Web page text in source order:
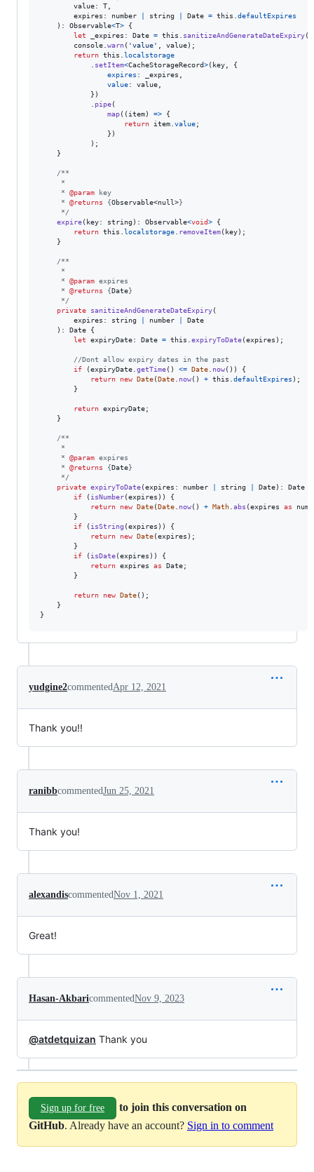
value: T
expires : number string Date = this
defaultExpires
) : Observable<T>
{
let
_expires : Date = this sanitizeAndGenerateDateExpiry(
console warn( 'value' value) ;
return this
localstorage
setItem<CacheStorageRecord>( key
{
expires : _expires
value: value
} )
pipe(
map( ( item) =>
{
return
item value;
} )
) ;
}
/**
     *
     *
@param key
     *
@returns {Observable<null>}
     */
expire( key: string ) : Observable<void>
{
return this localstorage removeItem( key) ;
}
/**
     *
     *
@param expires
     *
@returns {Date}
     */
private
sanitizeAndGenerateDateExpiry(
expires : string number
Date
) : Date
{
let
expiryDate: Date = this expiryToDate(expires ) ;
//Dont allow expiry dates in the past
if
(expiryDate getTime( ) <= Date now( ) )
{
return
new Date(Date now( ) + this defaultExpires ) ;
}
return expiryDate;
}
/**
     *
     *
@param expires
     *
@returns {Date}
     */
private expiryToDate(expires : number string Date) : Date
if
( isNumber(expires ) )
{
return
new Date(Date now( ) + Math abs (expires as
}
if
( isString (expires ) )
{
return
new Date(expires ) ;
}
if
( isDate(expires ) )
{
return expires as Date;
}
return new Date( ) ;
}
}
yudgine2commentedApr 12, 2021
Thank you!!
ranibbcommentedJun 25, 2021
Thank you!
alexandiscommentedNov 1, 2021
Great!
Hasan-AkbaricommentedNov 9, 2023
@atdetquizan Thank you
Sign up for free
to join this conversation on
GitHub. Already have an account? Sign in to comment